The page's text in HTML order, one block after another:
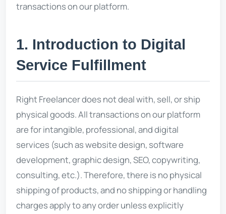
transactions on our platform.
1. Introduction to Digital
Service Fulfillment
Right Freelancer does not deal with, sell, or ship
physical goods. All transactions on our platform
are for intangible, professional, and digital
services (such as website design, software
development, graphic design, SEO, copywriting,
consulting, etc.). Therefore, there is no physical
shipping of products, and no shipping or handling
charges apply to any order unless explicitly